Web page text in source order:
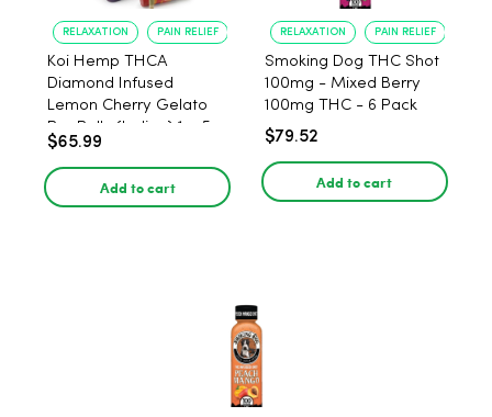
RELAXATION PAIN RELIEF
Koi Hemp THCA
Diamond Infused
Lemon Cherry Gelato
Pre Rolls (Indica) 1g, 5-
pack
$65.99
Add to cart
RELAXATION PAIN RELIEF
Smoking Dog THC Shot
100mg - Mixed Berry
100mg THC - 6 Pack
$79.52
Add to cart